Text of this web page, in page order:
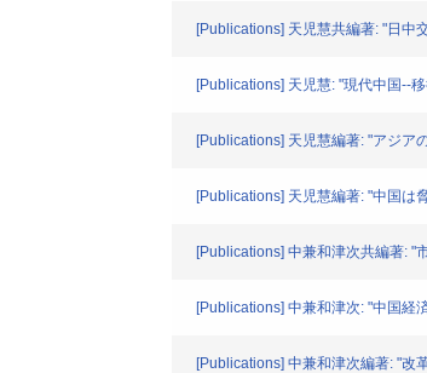
[Publications] 天児慧共編著: "日中
[Publications] 天児慧: "現代中国--
[Publications] 天児慧編著: "アジア
[Publications] 天児慧編著: "中国は
[Publications] 中兼和津次共編著: "
[Publications] 中兼和津次: "中国経
[Publications] 中兼和津次編著: "改